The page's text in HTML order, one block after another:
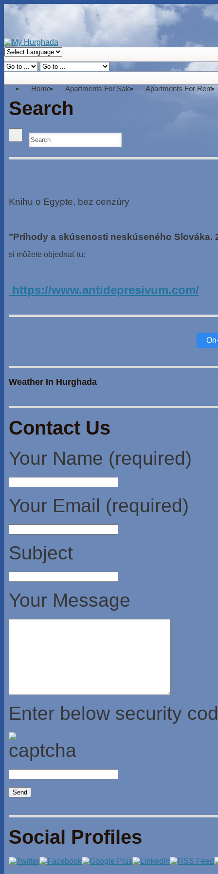
Home Apartments For Sale Apartments For Rent
Search
Knihu o Egypte, bez cenzúry
"Príhody a skúsenosti neskúseného Slováka.
si môžete objednať tu:
https://www.antidepresivum.com/
Weather In Hurghada
Contact Us
Your Name (required)
Your Email (required)
Subject
Your Message
Enter below security
Social Profiles